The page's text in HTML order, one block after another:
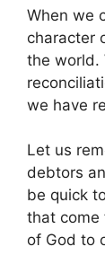
When we
character
the world.
we have
Let us
debtors
be quick
that come
of God to